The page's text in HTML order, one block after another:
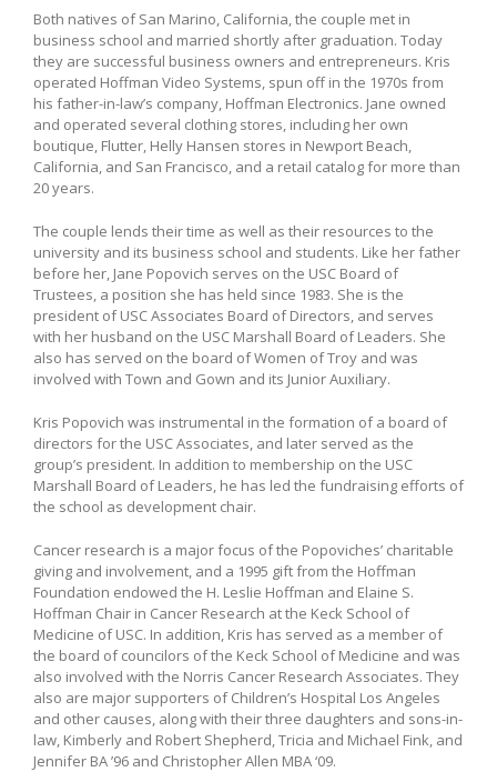
Both natives of San Marino, California, the couple met in
business school and married shortly after graduation. Today
they are successful business owners and entrepreneurs. Kris
operated Hoffman Video Systems, spun off in the 1970s from
his father-in-law’s company, Hoffman Electronics. Jane owned
and operated several clothing stores, including her own
boutique, Flutter, Helly Hansen stores in Newport Beach,
California, and San Francisco, and a retail catalog for more than
20 years.
The couple lends their time as well as their resources to the
university and its business school and students. Like her father
before her, Jane Popovich serves on the USC Board of
Trustees, a position she has held since 1983. She is the
president of USC Associates Board of Directors, and serves
with her husband on the USC Marshall Board of Leaders. She
also has served on the board of Women of Troy and was
involved with Town and Gown and its Junior Auxiliary.
Kris Popovich was instrumental in the formation of a board of
directors for the USC Associates, and later served as the
group’s president. In addition to membership on the USC
Marshall Board of Leaders, he has led the fundraising efforts of
the school as development chair.
Cancer research is a major focus of the Popoviches’ charitable
giving and involvement, and a 1995 gift from the Hoffman
Foundation endowed the H. Leslie Hoffman and Elaine S.
Hoffman Chair in Cancer Research at the Keck School of
Medicine of USC. In addition, Kris has served as a member of
the board of councilors of the Keck School of Medicine and was
also involved with the Norris Cancer Research Associates. They
also are major supporters of Children’s Hospital Los Angeles
and other causes, along with their three daughters and sons-in-
law, Kimberly and Robert Shepherd, Tricia and Michael Fink, and
Jennifer BA ’96 and Christopher Allen MBA ‘09.